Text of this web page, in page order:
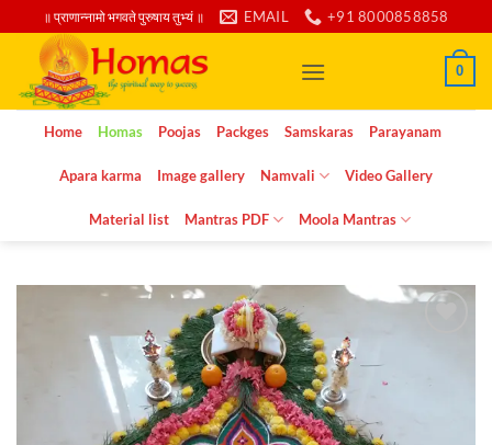
to
content
॥ प्राणान्नामो भगवते पुरुषाय तुभ्यं ॥ EMAIL +91 8000858858
0
Home Homas Poojas Packges Samskaras Parayanam
Apara karma Image gallery Namvali Video Gallery
Material list Mantras PDF Moola Mantras